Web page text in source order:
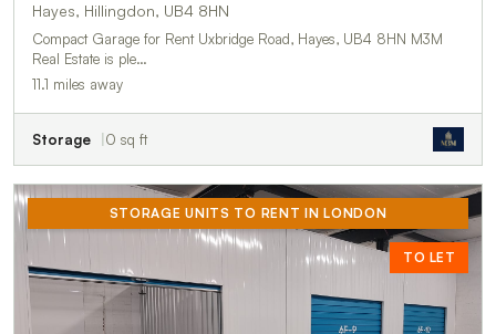
Hayes, Hillingdon, UB4 8HN
Compact Garage for Rent Uxbridge Road, Hayes, UB4 8HN M3M
Real Estate is ple…
11.1 miles away
Storage 0 sq ft
STORAGE UNITS TO RENT IN LONDON
TO LET